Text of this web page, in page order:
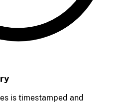
is timestamped and